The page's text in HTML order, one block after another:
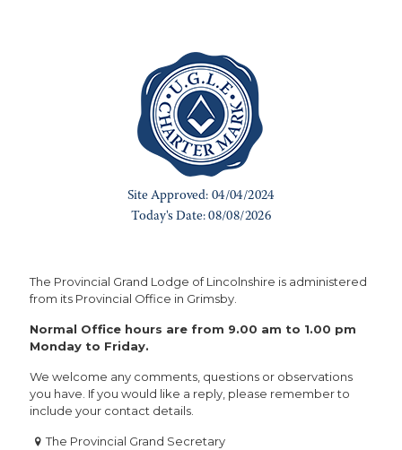
The Provincial Grand Lodge of Lincolnshire is administered
from its Provincial Office in Grimsby.
Normal Office hours are from 9.00 am to 1.00 pm
Monday to Friday.
We welcome any comments, questions or observations
you have. If you would like a reply, please remember to
include your contact details.
The Provincial Grand Secretary